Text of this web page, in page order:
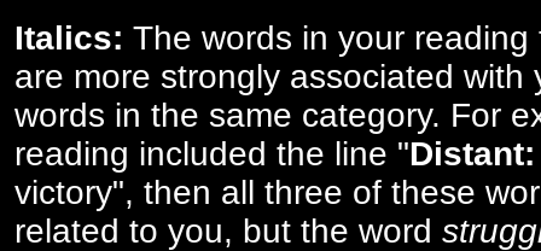
Italics: The words in your
are more strongly associated with
words in the same category. For
reading included the line "Distant:
victory", then all three of these
related to you, but the word